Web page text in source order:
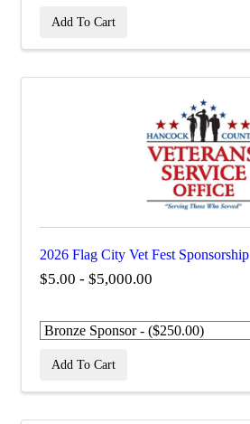
Add To Cart
2026 Flag City Vet Fest Sponsorship
$5.00 - $5,000.00
Add To Cart